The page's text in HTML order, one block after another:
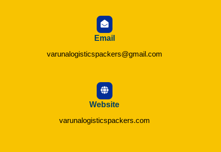
Email
varunalogisticspackers@gmail.com
Website
varunalogisticspackers.com